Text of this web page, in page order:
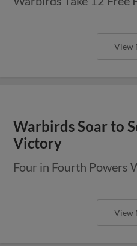
View
Warbirds Soar to
Victory
Four in Fourth Powers
View